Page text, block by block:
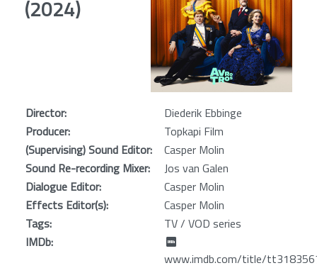
(2024)
Director:
Diederik Ebbinge
Producer:
Topkapi Film
(Supervising) Sound Editor:
Casper Molin
Sound Re-recording Mixer:
Jos van Galen
Dialogue Editor:
Casper Molin
Effects Editor(s):
Casper Molin
Tags:
TV / VOD series
IMDb:
www.imdb.com/title/